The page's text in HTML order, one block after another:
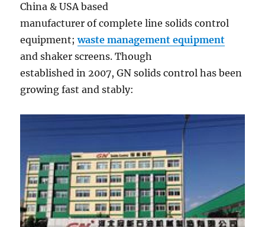
China & USA based
manufacturer of complete line solids control
equipment;waste management equipment
and shaker screens. Though
established in 2007, GN solids control has been
growing fast and stably: